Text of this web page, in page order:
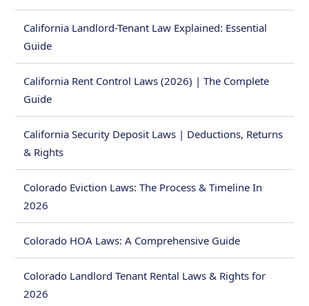
California Landlord-Tenant Law Explained: Essential
Guide
California Rent Control Laws (2026) | The Complete
Guide
California Security Deposit Laws | Deductions, Returns
& Rights
Colorado Eviction Laws: The Process & Timeline In
2026
Colorado HOA Laws: A Comprehensive Guide
Colorado Landlord Tenant Rental Laws & Rights for
2026